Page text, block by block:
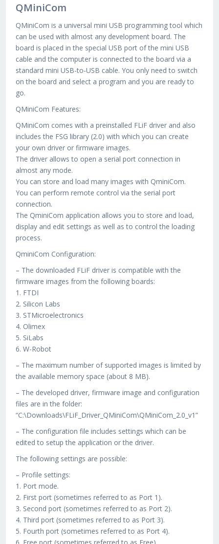
QMiniCom
QMiniCom is a universal mini USB programming tool which
can be used with almost any development board. The
board is placed in the special USB port of the mini USB
cable and the computer is connected to the board via a
standard mini USB-to-USB cable. You only need to switch
on the board and select a program and you are ready to
go.
QMiniCom Features:
QMiniCom comes with a preinstalled FLiF driver and also
includes the FSG library (2.0) with which you can create
your own driver or firmware images.
The driver allows to open a serial port connection in
almost any mode.
You can store and load many images with QminiCom.
You can perform remote control via the serial port
connection.
The QminiCom application allows you to store and load,
display and edit settings as well as to control the loading
process.
QminiCom Configuration:
– The downloaded FLiF driver is compatible with the
firmware images from the following boards:
1. FTDI
2. Silicon Labs
3. STMicroelectronics
4. Olimex
5. SiLabs
6. W-Robot
– The maximum number of supported images is limited by
the available memory space (about 8 MB).
– The developed driver, firmware image and configuration
files are in the folder:
“C:\Downloads\FLiF_Driver_QMiniCom\QMiniCom_2.0_v1”
– The configuration file includes settings which can be
edited to setup the application or the driver.
The following settings are possible:
– Profile settings:
1. Port mode.
2. First port (sometimes referred to as Port 1).
3. Second port (sometimes referred to as Port 2).
4. Third port (sometimes referred to as Port 3).
5. Fourth port (sometimes referred to as Port 4).